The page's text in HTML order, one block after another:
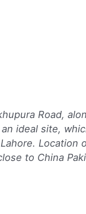
Road,
ideal site,
Location
to China